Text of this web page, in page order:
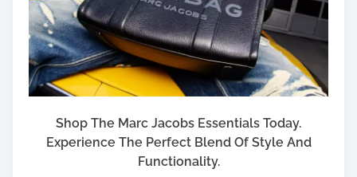
Shop The Marc Jacobs Essentials Today.
Experience The Perfect Blend Of Style And
Functionality.